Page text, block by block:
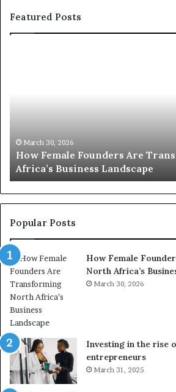
Featured Posts
North
o
m
e
n
t
s
f
o
g
A
f
March 30, 2026
Top 20 :
Popular Posts
How Female
North Africa’s
March 30, 2026
Investing in the rise
entrepreneurs
March 31, 2025